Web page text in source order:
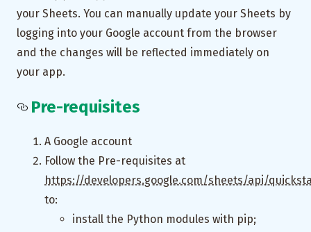
your Sheets. You can manually update your Sheets by
logging into your Google account from the browser
and the changes will be reflected immediately on
your app.
Pre-requisites
A Google account
Follow the Pre-requisites at
https://developers.google.com/sheets/api/
to:
install the Python modules with pip;